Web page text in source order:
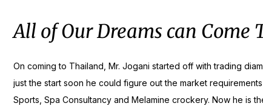
All of Our Dreams can Come
On coming to Thailand, Mr. Jogani started off with trading
just the start soon he could figure out the market
Sports, Spa Consultancy and Melamine crockery. Now he is